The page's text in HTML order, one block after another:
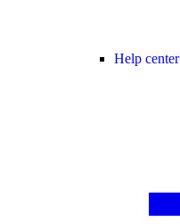
Help center